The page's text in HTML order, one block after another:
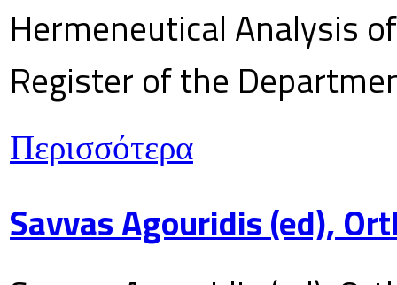
Hermeneutical Analysis
Register of the
Περισσότερα
Savvas Agouridis (ed),